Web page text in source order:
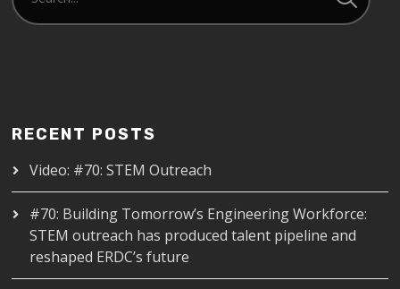
RECENT POSTS
Video: #70: STEM Outreach
#70: Building Tomorrow’s Engineering Workforce:
STEM outreach has produced talent pipeline and
reshaped ERDC’s future